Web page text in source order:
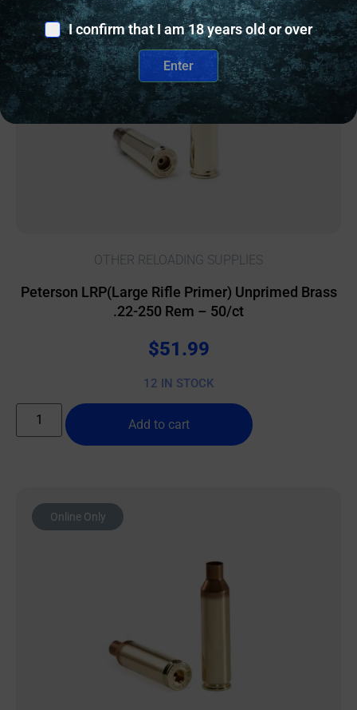
Online Only
OTHER RELOADING SUPPLIES
Peterson LRP(Large Rifle Primer) Unprimed Brass
.22-250 Rem – 50/ct
$51.99
12 IN STOCK
Add to cart
Online Only
I confirm that I am 18 years old or over
Enter